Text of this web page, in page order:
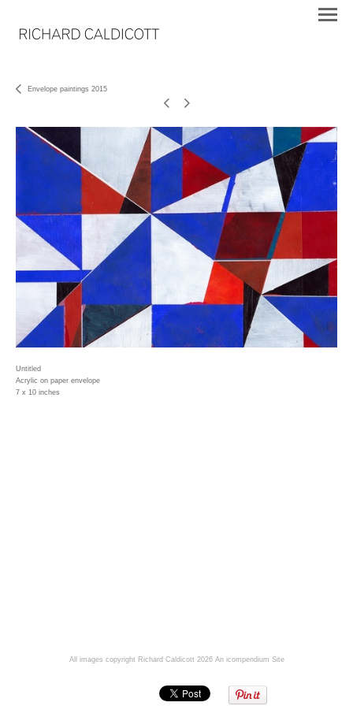
Envelope paintings 2015
Untitled
Acrylic on paper envelope
7 x 10 inches
All images copyright Richard Caldicott 2026 An icompendium Site